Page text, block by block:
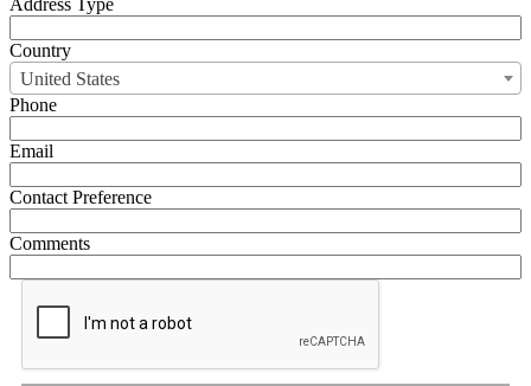
Country
United States
Phone
Email
Contact Preference
Comments